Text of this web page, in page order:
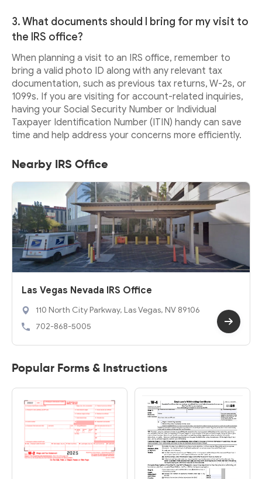
3. What documents should I bring for my visit to
the IRS office?
When planning a visit to an IRS office, remember to
bring a valid photo ID along with any relevant tax
documentation, such as previous tax returns, W-2s, or
1099s. If you are visiting for account-related inquiries,
having your Social Security Number or Individual
Taxpayer Identification Number (ITIN) handy can save
time and help address your concerns more efficiently.
Nearby IRS Office
Las Vegas Nevada IRS Office
110 North City Parkway, Las Vegas, NV 89106
702-868-5005
Popular Forms & Instructions